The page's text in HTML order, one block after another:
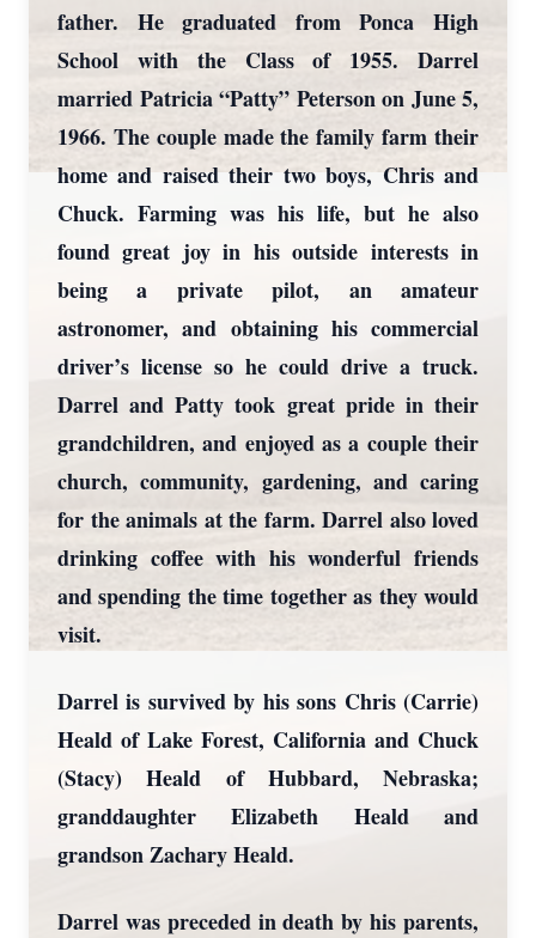
father. He graduated from Ponca High
School with the Class of 1955. Darrel
married Patricia “Patty” Peterson on June 5,
1966. The couple made the family farm their
home and raised their two boys, Chris and
Chuck. Farming was his life, but he also
found great joy in his outside interests in
being a private pilot, an amateur
astronomer, and obtaining his commercial
driver’s license so he could drive a truck.
Darrel and Patty took great pride in their
grandchildren, and enjoyed as a couple their
church, community, gardening, and caring
for the animals at the farm. Darrel also loved
drinking coffee with his wonderful friends
and spending the time together as they would
visit.
Darrel is survived by his sons Chris (Carrie)
Heald of Lake Forest, California and Chuck
(Stacy) Heald of Hubbard, Nebraska;
granddaughter Elizabeth Heald and
grandson Zachary Heald.
Darrel was preceded in death by his parents,